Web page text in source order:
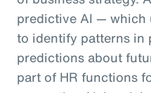
predictive AI — which
to identify patterns in
predictions about
part of HR functions